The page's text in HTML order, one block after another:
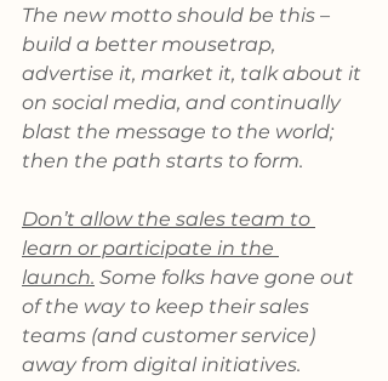
The new motto should be this –
build a better mousetrap,
advertise it, market it, talk about it
on social media, and continually
blast the message to the world;
then the path starts to form.
Don’t allow the sales team to
learn or participate in the
launch. Some folks have gone out
of the way to keep their sales
teams (and customer service)
away from digital initiatives.